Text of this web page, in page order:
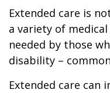
Extended care is
a variety of
needed by those
disability –
Extended care can